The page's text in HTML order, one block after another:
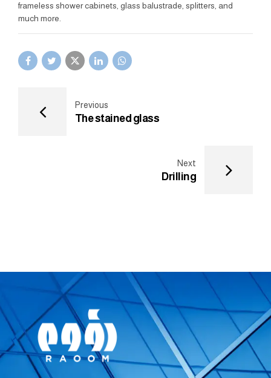
frameless shower cabinets, glass balustrade, splitters, and
much more.
Previous
The stained glass
Next
Drilling